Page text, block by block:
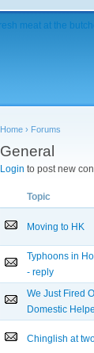
Home › Forums
General
Login to post new
Topic
Moving to HK
Typhoons in
- reply
We Just Fired
Domestic
Chinglish at